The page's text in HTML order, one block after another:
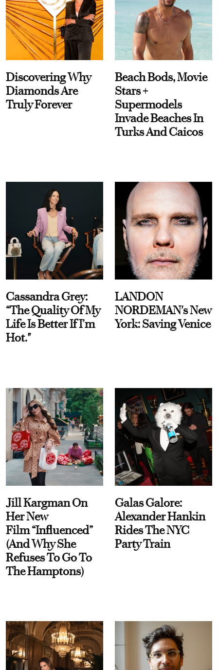
Discovering Why
Diamonds Are
Truly Forever
Beach Bods, Movie
Stars +
Supermodels
Invade Beaches In
Turks And Caicos
Cassandra Grey:
“The Quality Of My
Life Is Better If I’m
Hot."
LANDON
NORDEMAN's New
York: Saving Venice
Jill Kargman On
Her New
Film “Influenced”
(And Why She
Refuses To Go To
The Hamptons)
Galas Galore:
Alexander Hankin
Rides The NYC
Party Train